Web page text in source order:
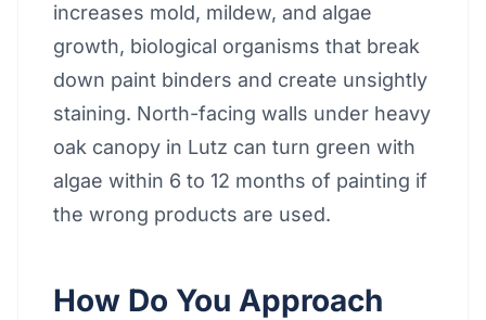
increases mold, mildew, and algae
growth, biological organisms that break
down paint binders and create unsightly
staining. North-facing walls under heavy
oak canopy in Lutz can turn green with
algae within 6 to 12 months of painting if
the wrong products are used.
How Do You Approach